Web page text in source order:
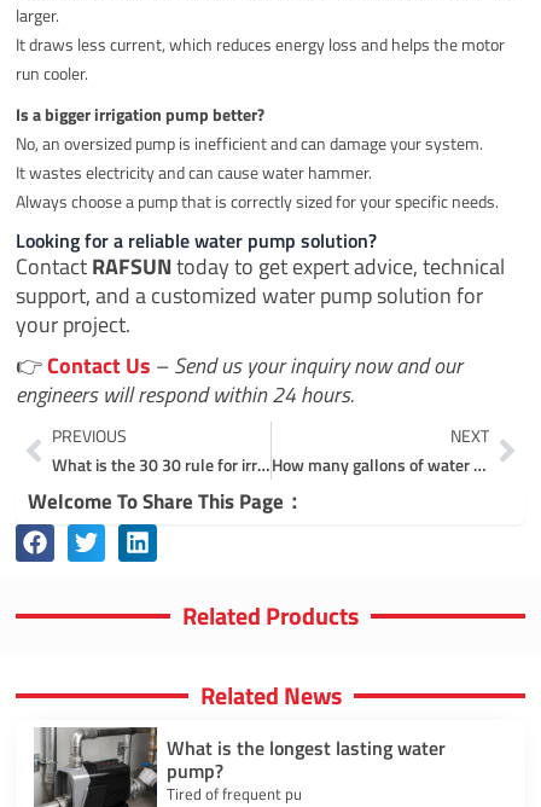
larger.
It draws less current, which reduces energy loss and helps the motor
run cooler.
Is a bigger irrigation pump better?
No, an oversized pump is inefficient and can damage your system.
It wastes electricity and can cause water hammer.
Always choose a pump that is correctly sized for your specific needs.
Looking for a reliable water pump solution?
ContactRAFSUNtoday to get expert advice, technical
support, and a customized water pump solution for
your project.
👉Contact Us –Send us your inquiry now and our
engineers will respond within 24 hours.
Prev
PREVIOUS
What is the 30 30 rule for irrigation?
NEXT
How many gallons of water does a 1 hp pump move?
Welcome To Share This Page：
Related Products
Related News
What is the longest lasting water
pump?
Tired of frequent pu